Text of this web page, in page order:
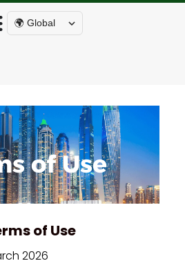
🌍 Global
of Use
of Use
2026